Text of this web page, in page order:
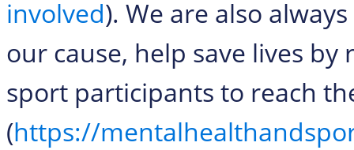
involved). We are also
our cause, help save lives
sport participants to reach
(https://